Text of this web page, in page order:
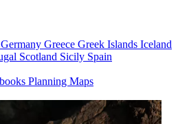
Germany Greece Greek Islands Iceland
Scotland Sicily Spain
Planning Maps